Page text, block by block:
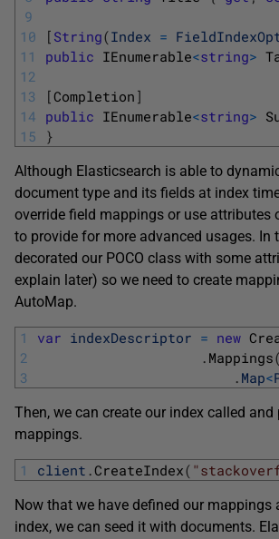
9
10
11
12
13
14
15
[ String(Index =
public IEnumerable<string>
[Completion ]
public IEnumerable<string>
}
Although Elasticsearch is able to
document type and its fields at index
override field mappings or use attributes
to provide for more advanced usages. In
decorated our POCO class with some
explain later) so we need to create
AutoMap.
1
2
3
var indexDescriptor = new
. Mappings(
. Map<
Then, we can create our index called and
mappings.
1 client .CreateIndex(
Now that we have defined our mappings
index, we can seed it with documents.